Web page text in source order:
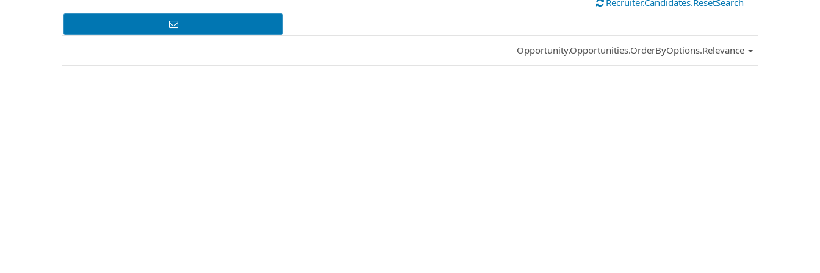
Recruiter.Candidates.ResetSearch
Common.Sort.Sort
Opportunity.Opportunities.OrderByOptions.Relevance